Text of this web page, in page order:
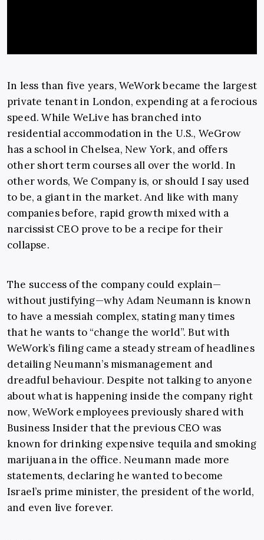
In less than five years, WeWork became the largest
private tenant in London, expending at a ferocious
speed. While WeLive has branched into
residential accommodation in the U.S., WeGrow
has a school in Chelsea, New York, and offers
other short term courses all over the world. In
other words, We Company is, or should I say used
to be, a giant in the market. And like with many
companies before, rapid growth mixed with a
narcissist CEO prove to be a recipe for their
collapse.
The success of the company could explain—
without justifying—why Adam Neumann is known
to have a messiah complex, stating many times
that he wants to “change the world”. But with
WeWork’s filing came a steady stream of headlines
detailing Neumann’s mismanagement and
dreadful behaviour. Despite not talking to anyone
about what is happening inside the company right
now, WeWork employees previously shared with
Business Insider that the previous CEO was
known for drinking expensive tequila and smoking
marijuana in the office. Neumann made more
statements, declaring he wanted to become
Israel’s prime minister, the president of the world,
and even live forever.